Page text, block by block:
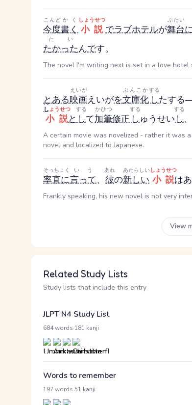
今度
こんど
書く
かく
小説
しょうせつ
でラブホテルが舞台
ぶたい
たかった
たい
んです。
The novel I'm writing next is set in a love
とある映画
えいが
えいがを文庫化
ぶんこか
し
する
たする
小説
し
する
ょうせつ
とし
する
て加筆
かひつ
修正し
する
ゅうせいし
する
、
A certain movie was novelized - rather it was
novel and localized to Japanese.
率直に
そっちょく
言って
いう
、 彼
あれ
の新しい
あたらしい
小説
しょうせつ
は
Frankly speaking, his new novel is not very
View
Related Study Lists
Study lists that include this entry
JLPT N4 Study List
684 words 181 kanji
Words to remember
197 words 51 kanji